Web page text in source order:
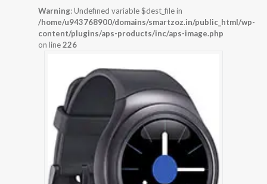
Warning: Undefined variable $dest_file in
/home/u943768900/domains/smartzoz.in/public_html/wp-
content/plugins/aps-products/inc/aps-image.php
on line226